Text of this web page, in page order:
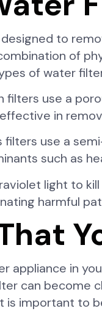
to
of
of water
filters use a
in
filters use a
such as
light to
harmful
appliance in
can become
is important to